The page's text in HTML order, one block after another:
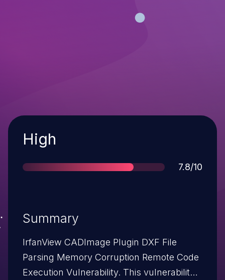
Severity
High
Score
7.8/10
Summary
IrfanView CADImage Plugin DXF File
Parsing Memory Corruption Remote Code
Execution Vulnerability. This vulnerability